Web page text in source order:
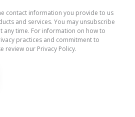
contact information you provide to us
and services. You may unsubscribe
any time. For information on how to
practices and commitment to
review our Privacy Policy.